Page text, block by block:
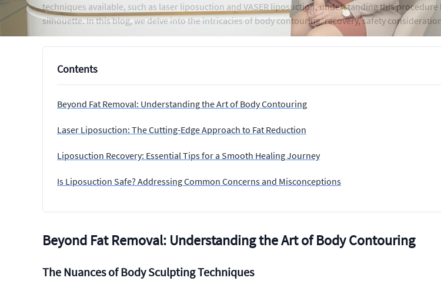
techniques available, such as laser liposuction and VASER liposuction, understanding this
silhouette. In this blog, we delve into the intricacies of body contouring, recovery, safety
Contents
Beyond Fat Removal: Understanding the Art of Body Contouring
Laser Liposuction: The Cutting-Edge Approach to Fat Reduction
Liposuction Recovery: Essential Tips for a Smooth Healing Journey
Is Liposuction Safe? Addressing Common Concerns and Misconceptions
Beyond Fat Removal: Understanding the Art of Body Contouring
The Nuances of Body Sculpting Techniques